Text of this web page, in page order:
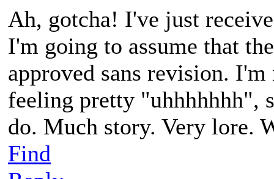
Ah, gotcha! I've just
I'm going to assume that
approved sans revision.
feeling pretty "uhhhhhhh",
do. Much story. Very lore.
Find